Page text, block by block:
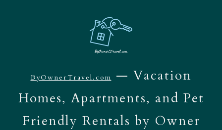
ByOwnerTravel.com
— Vacation
Homes, Apartments, and Pet
Friendly Rentals by Owner